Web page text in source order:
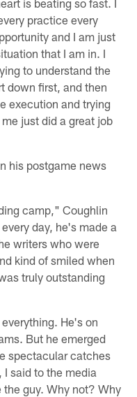
practice every
and I am just
that I am in. I
to understand the
down first, and then
execution and trying
just did a great job
his postgame news
camp," Coughlin
day, he's made a
writers who were
kind of smiled when
truly outstanding
He's on
But he emerged
spectacular catches
I said to the media
guy. Why not? Why